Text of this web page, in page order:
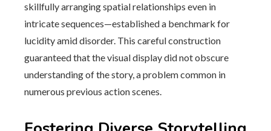
skillfully arranging spatial relationships even in
intricate sequences—established a benchmark for
lucidity amid disorder. This careful construction
guaranteed that the visual display did not obscure
understanding of the story, a problem common in
numerous previous action scenes.